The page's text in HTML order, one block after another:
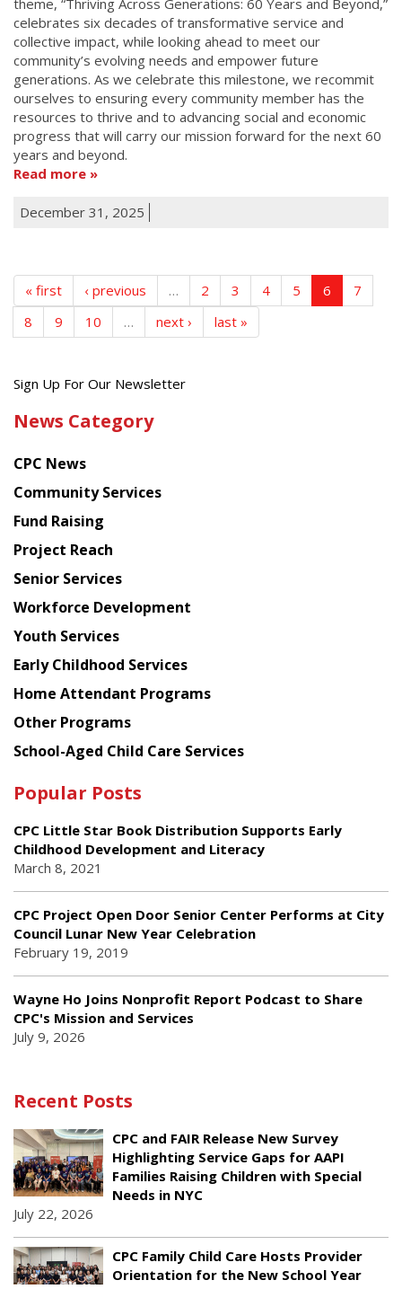
theme, “Thriving Across Generations: 60 Years and Beyond,”
celebrates six decades of transformative service and
collective impact, while looking ahead to meet our
community’s evolving needs and empower future
generations. As we celebrate this milestone, we recommit
ourselves to ensuring every community member has the
resources to thrive and to advancing social and economic
progress that will carry our mission forward for the next 60
years and beyond.
Read more
December 31, 2025
« first ‹ previous … 2 3 4 5 6
7
8
9 10 … next › last »
Get
latest
from
Chinese
American
Planning
Council
Sign Up For Our Newsletter
News Category
CPC News
Community Services
Fund Raising
Project Reach
Senior Services
Workforce Development
Youth Services
Early Childhood Services
Home Attendant Programs
Other Programs
School-Aged Child Care Services
Popular Posts
CPC Little Star Book Distribution Supports Early
Childhood Development and Literacy
March 8, 2021
CPC Project Open Door Senior Center Performs at City
Council Lunar New Year Celebration
February 19, 2019
Wayne Ho Joins Nonprofit Report Podcast to Share
CPC's Mission and Services
July 9, 2026
Recent Posts
CPC and FAIR Release New Survey
Highlighting Service Gaps for AAPI
Families Raising Children with Special
Needs in NYC
July 22, 2026
CPC Family Child Care Hosts Provider
Orientation for the New School Year